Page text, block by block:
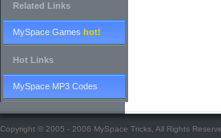
Related Links
MySpace Games hot!
Hot Links
MySpace MP3 Codes
Copyright © 2005 - 2006 MySpace Tricks, All Rights